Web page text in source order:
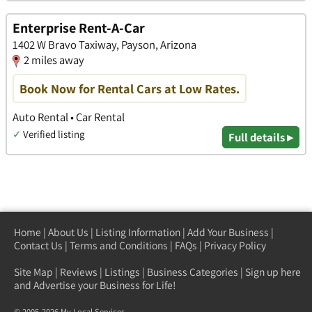
Enterprise Rent-A-Car
1402 W Bravo Taxiway, Payson, Arizona
2 miles away
Book Now for Rental Cars at Low Rates.
Auto Rental • Car Rental
✓ Verified listing Full details ▸
Home | About Us | Listing Information | Add Your Business |
Contact Us | Terms and Conditions | FAQs | Privacy Policy
Site Map | Reviews | Listings | Business Categories | Sign up here
and Advertise your Business for Life!